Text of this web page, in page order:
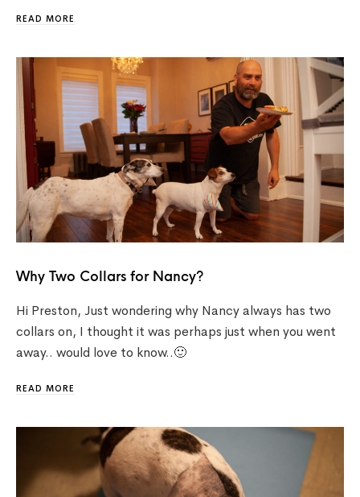
READ MORE
Why Two Collars for Nancy?
Hi Preston, Just wondering why Nancy always has two
collars on, I thought it was perhaps just when you went
away.. would love to know..🙂
READ MORE